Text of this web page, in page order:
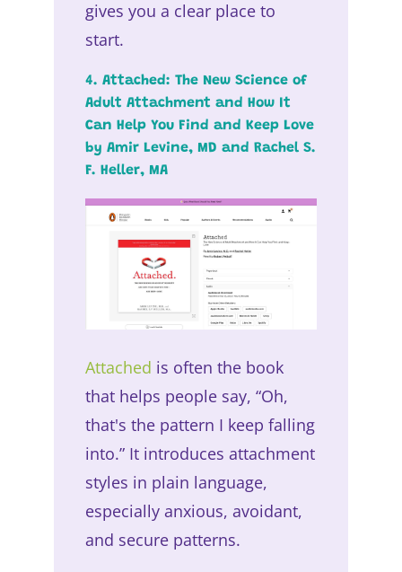
gives you a clear place to
start.
4. Attached: The New Science of
Adult Attachment and How It
Can Help You Find and Keep Love
by Amir Levine, MD and Rachel S.
F. Heller, MA
Attached is often the book
that helps people say, “Oh,
that's the pattern I keep falling
into.” It introduces attachment
styles in plain language,
especially anxious, avoidant,
and secure patterns.